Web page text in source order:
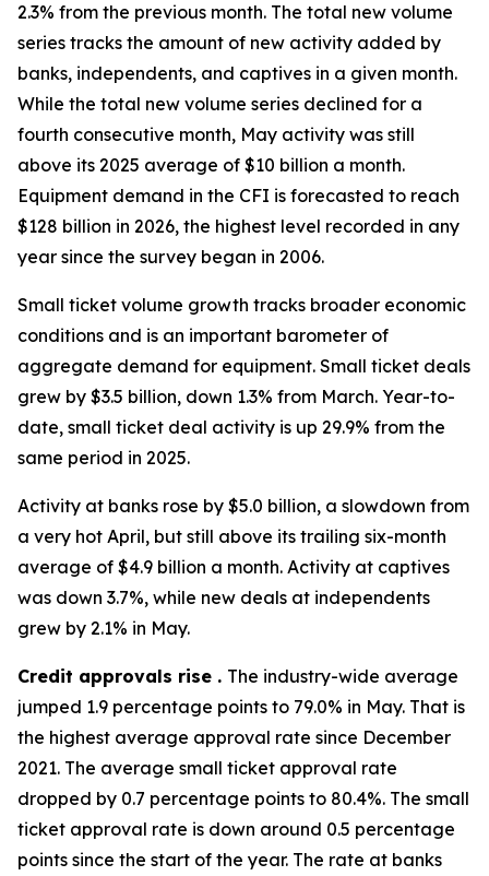
2.3% from the previous month. The total new volume
series tracks the amount of new activity added by
banks, independents, and captives in a given month.
While the total new volume series declined for a
fourth consecutive month, May activity was still
above its 2025 average of $10 billion a month.
Equipment demand in the CFI is forecasted to reach
$128 billion in 2026, the highest level recorded in any
year since the survey began in 2006.
Small ticket volume growth tracks broader economic
conditions and is an important barometer of
aggregate demand for equipment. Small ticket deals
grew by $3.5 billion, down 1.3% from March. Year-to-
date, small ticket deal activity is up 29.9% from the
same period in 2025.
Activity at banks rose by $5.0 billion, a slowdown from
a very hot April, but still above its trailing six-month
average of $4.9 billion a month. Activity at captives
was down 3.7%, while new deals at independents
grew by 2.1% in May.
Credit approvals rise . The industry-wide average
jumped 1.9 percentage points to 79.0% in May. That is
the highest average approval rate since December
2021. The average small ticket approval rate
dropped by 0.7 percentage points to 80.4%. The small
ticket approval rate is down around 0.5 percentage
points since the start of the year. The rate at banks